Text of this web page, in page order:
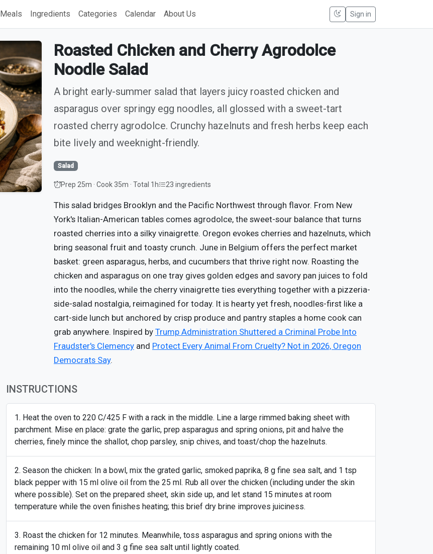
Meals Ingredients Categories Calendar About Us Sign in
Roasted Chicken and Cherry Agrodolce
Noodle Salad
A bright early-summer salad that layers juicy roasted chicken and
asparagus over springy egg noodles, all glossed with a sweet-tart
roasted cherry agrodolce. Crunchy hazelnuts and fresh herbs keep each
bite lively and weeknight-friendly.
Salad
Prep 25m · Cook 35m · Total 1h 23 ingredients
This salad bridges Brooklyn and the Pacific Northwest through flavor. From New
York's Italian-American tables comes agrodolce, the sweet-sour balance that turns
roasted cherries into a silky vinaigrette. Oregon evokes cherries and hazelnuts, which
bring seasonal fruit and toasty crunch. June in Belgium offers the perfect market
basket: green asparagus, herbs, and cucumbers that thrive right now. Roasting the
chicken and asparagus on one tray gives golden edges and savory pan juices to fold
into the noodles, while the cherry vinaigrette ties everything together with a pizzeria-
side-salad nostalgia, reimagined for today. It is hearty yet fresh, noodles-first like a
cart-side lunch but anchored by crisp produce and pantry staples a home cook can
grab anywhere. Inspired by Trump Administration Shuttered a Criminal Probe Into
Fraudster's Clemency and Protect Every Animal From Cruelty? Not in 2026, Oregon
Democrats Say.
INSTRUCTIONS
Heat the oven to 220 C/425 F with a rack in the middle. Line a large rimmed baking sheet with
parchment. Mise en place: grate the garlic, prep asparagus and spring onions, pit and halve the
cherries, finely mince the shallot, chop parsley, snip chives, and toast/chop the hazelnuts.
Season the chicken: In a bowl, mix the grated garlic, smoked paprika, 8 g fine sea salt, and 1 tsp
black pepper with 15 ml olive oil from the 25 ml. Rub all over the chicken (including under the skin
where possible). Set on the prepared sheet, skin side up, and let stand 15 minutes at room
temperature while the oven finishes heating; this brief dry brine improves juiciness.
Roast the chicken for 12 minutes. Meanwhile, toss asparagus and spring onions with the
remaining 10 ml olive oil and 3 g fine sea salt until lightly coated.